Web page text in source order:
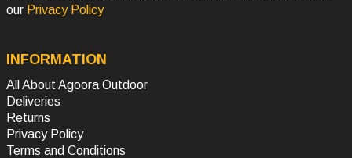
our Privacy Policy
INFORMATION
All About Agoora Outdoor
Deliveries
Returns
Privacy Policy
Terms and Conditions